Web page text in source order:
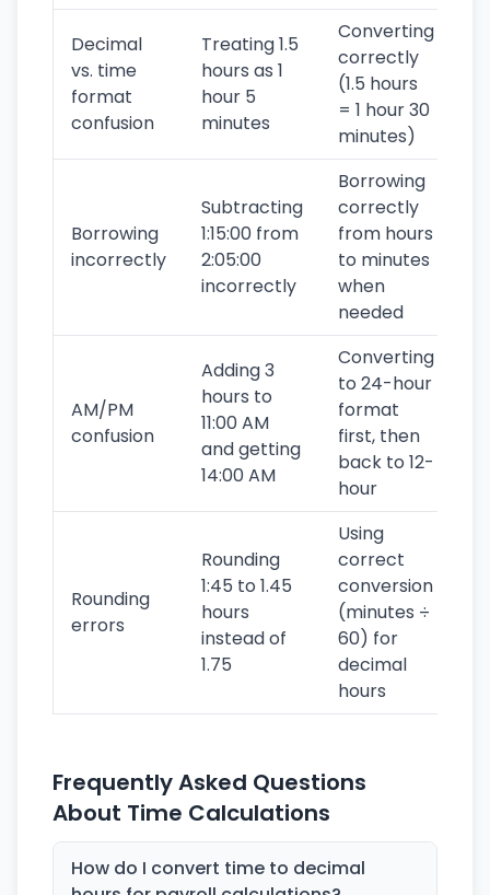
Decimal
vs. time
format
confusion
Treating 1.5
hours as 1
hour 5
minutes
Converting
correctly
(1.5 hours
= 1 hour 30
minutes)
Borrowing
incorrectly
Subtracting
1:15:00 from
2:05:00
incorrectly
Borrowing
correctly
from hours
to minutes
when
needed
AM/PM
confusion
Adding 3
hours to
11:00 AM
and getting
14:00 AM
Converting
to 24-hour
format
first, then
back to 12-
hour
Rounding
errors
Rounding
1:45 to 1.45
hours
instead of
1.75
Using
correct
conversion
(minutes ÷
60) for
decimal
hours
Frequently Asked Questions
About Time Calculations
How do I convert time to decimal